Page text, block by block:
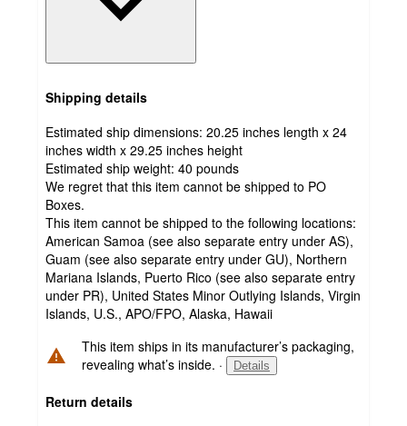
Shipping details
Estimated ship dimensions: 20.25 inches length x 24
inches width x 29.25 inches height
Estimated ship weight: 40 pounds
We regret that this item cannot be shipped to PO
Boxes.
This item cannot be shipped to the following locations:
American Samoa (see also separate entry under AS),
Guam (see also separate entry under GU), Northern
Mariana Islands, Puerto Rico (see also separate entry
under PR), United States Minor Outlying Islands, Virgin
Islands, U.S., APO/FPO, Alaska, Hawaii
This item ships in its manufacturer’s packaging,
revealing what’s inside. · Details
Return details